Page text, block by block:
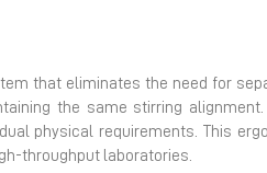
that eliminates the need for
the same stirring
physical requirements. This
throughput laboratories.